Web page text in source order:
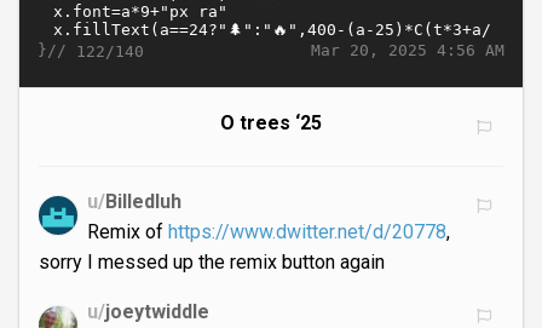
Mar 20, 2025 4:56 AM
}// 122/140
O trees ‘25
u/Billedluh
Remix of https://www.dwitter.net/d/20778,
sorry I messed up the remix button again
u/joeytwiddle